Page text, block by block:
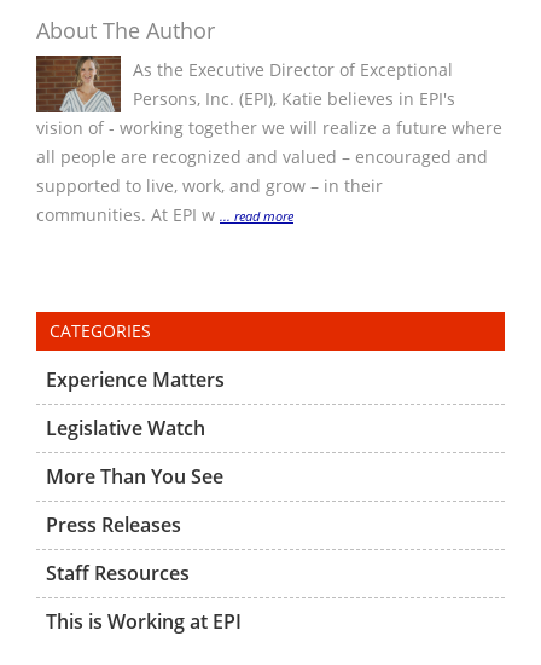
About The Author
As the Executive Director of Exceptional
Persons, Inc. (EPI), Katie believes in EPI's
vision of - working together we will realize a future where
all people are recognized and valued – encouraged and
supported to live, work, and grow – in their
communities. At EPI w ... read more
CATEGORIES
Experience Matters
Legislative Watch
More Than You See
Press Releases
Staff Resources
This is Working at EPI